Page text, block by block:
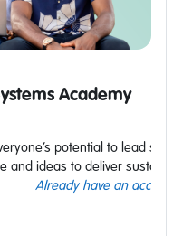
Academy
potential to lead
and ideas to deliver
Already have an account?